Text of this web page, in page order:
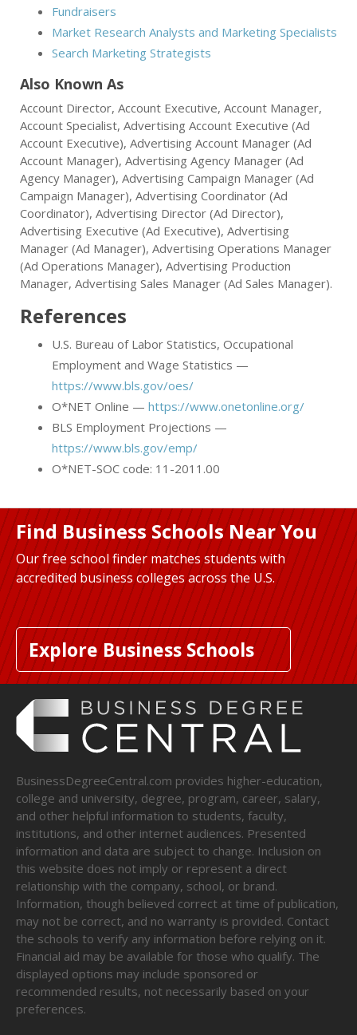
Fundraisers
Market Research Analysts and Marketing Specialists
Search Marketing Strategists
Also Known As
Account Director, Account Executive, Account Manager,
Account Specialist, Advertising Account Executive (Ad
Account Executive), Advertising Account Manager (Ad
Account Manager), Advertising Agency Manager (Ad
Agency Manager), Advertising Campaign Manager (Ad
Campaign Manager), Advertising Coordinator (Ad
Coordinator), Advertising Director (Ad Director),
Advertising Executive (Ad Executive), Advertising
Manager (Ad Manager), Advertising Operations Manager
(Ad Operations Manager), Advertising Production
Manager, Advertising Sales Manager (Ad Sales Manager).
References
U.S. Bureau of Labor Statistics, Occupational
Employment and Wage Statistics —
https://www.bls.gov/oes/
O*NET Online — https://www.onetonline.org/
BLS Employment Projections —
https://www.bls.gov/emp/
O*NET-SOC code: 11-2011.00
Find Business Schools Near You
Our free school finder matches students with
accredited business colleges across the U.S.
Explore Business Schools
BusinessDegreeCentral.com provides higher-education,
college and university, degree, program, career, salary,
and other helpful information to students, faculty,
institutions, and other internet audiences. Presented
information and data are subject to change. Inclusion on
this website does not imply or represent a direct
relationship with the company, school, or brand.
Information, though believed correct at time of publication,
may not be correct, and no warranty is provided. Contact
the schools to verify any information before relying on it.
Financial aid may be available for those who qualify. The
displayed options may include sponsored or
recommended results, not necessarily based on your
preferences.